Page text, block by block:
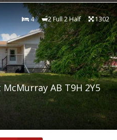
4 2 Full 2 Half 1302
McMurray AB T9H 2Y5